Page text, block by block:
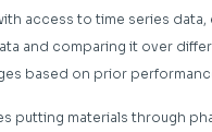
access to time series
and comparing it over
based on prior
putting materials through